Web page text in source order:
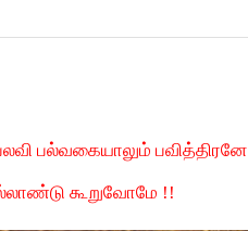
பல்வகையாலும் பவித்திரனே
கூறுவோமே !!